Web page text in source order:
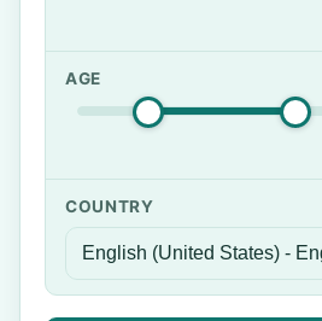
AGE
COUNTRY